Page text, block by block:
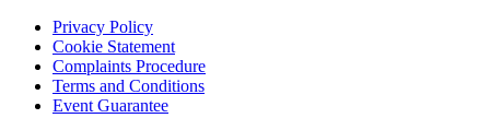
Privacy Policy
Cookie Statement
Complaints Procedure
Terms and Conditions
Event Guarantee